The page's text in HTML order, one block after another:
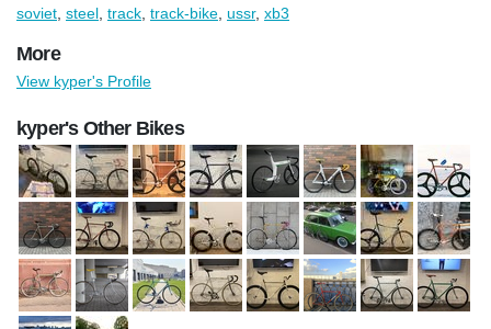
soviet steel track track-bike ussr, xb3
More
View kyper's Profile
kyper's Other Bikes